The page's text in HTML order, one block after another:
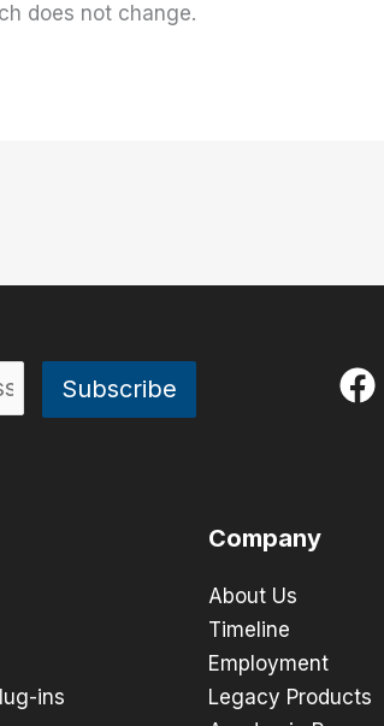
does not change.
ins
Company
About Us
Timeline
Employment
Legacy Products